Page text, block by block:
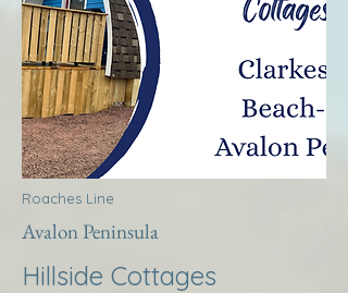
Roaches Line
Avalon Peninsula
Hillside Cottages